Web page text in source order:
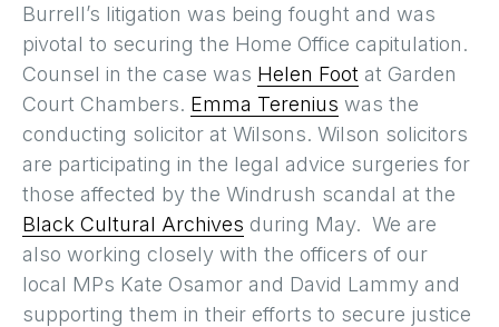
Burrell’s litigation was being fought and was
pivotal to securing the Home Office capitulation.
Counsel in the case was Helen Foot at Garden
Court Chambers. Emma Terenius was the
conducting solicitor at Wilsons. Wilson solicitors
are participating in the legal advice surgeries for
those affected by the Windrush scandal at the
Black Cultural Archives during May. We are
also working closely with the officers of our
local MPs Kate Osamor and David Lammy and
supporting them in their efforts to secure justice